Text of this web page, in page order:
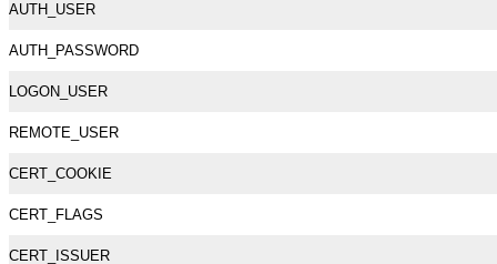
AUTH_USER
AUTH_PASSWORD
LOGON_USER
REMOTE_USER
CERT_COOKIE
CERT_FLAGS
CERT_ISSUER